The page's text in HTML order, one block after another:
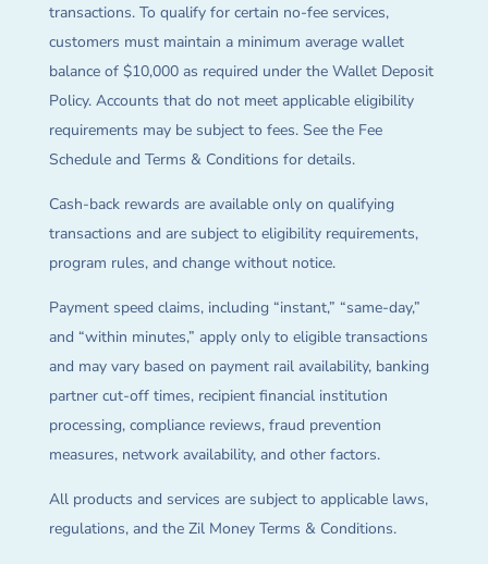
transactions. To qualify for certain no-fee services,
customers must maintain a minimum average wallet
balance of $10,000 as required under the Wallet Deposit
Policy. Accounts that do not meet applicable eligibility
requirements may be subject to fees. See the Fee
Schedule and Terms & Conditions for details.
Cash-back rewards are available only on qualifying
transactions and are subject to eligibility requirements,
program rules, and change without notice.
Payment speed claims, including “instant,” “same-day,”
and “within minutes,” apply only to eligible transactions
and may vary based on payment rail availability, banking
partner cut-off times, recipient financial institution
processing, compliance reviews, fraud prevention
measures, network availability, and other factors.
All products and services are subject to applicable laws,
regulations, and the Zil Money Terms & Conditions.